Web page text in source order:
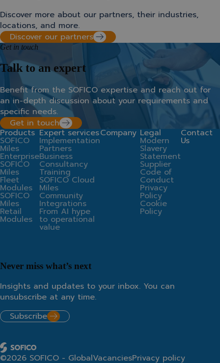
Discover more about our partners, their industries,
locations, and more.
Discover our partners
Get in touch
Talk to an expert
Benefit from the SOFICO expertise and reachout for
an in-depth discussion about your requirements and
specific needs.
Get in touch
Products
SOFICO
Miles
Enterprise
SOFICO
Miles
Fleet
Modules
SOFICO
Miles
Retail
Modules
Expert services
Implementation
Partners
Business
Consultancy
Training
SOFICO Cloud
Miles
Community
Integrations
From AI hype
to operational
value
Company Legal
Modern
Slavery
Statement
Supplier
Code of
Conduct
Privacy
Policy
Cookie
Policy
Contact
Us
Never miss what’s next
Insights and updates to your inbox. You can
unsubscribe at any time.
Subscribe
©2026 SOFICO - GlobalVacanciesPrivacy policy